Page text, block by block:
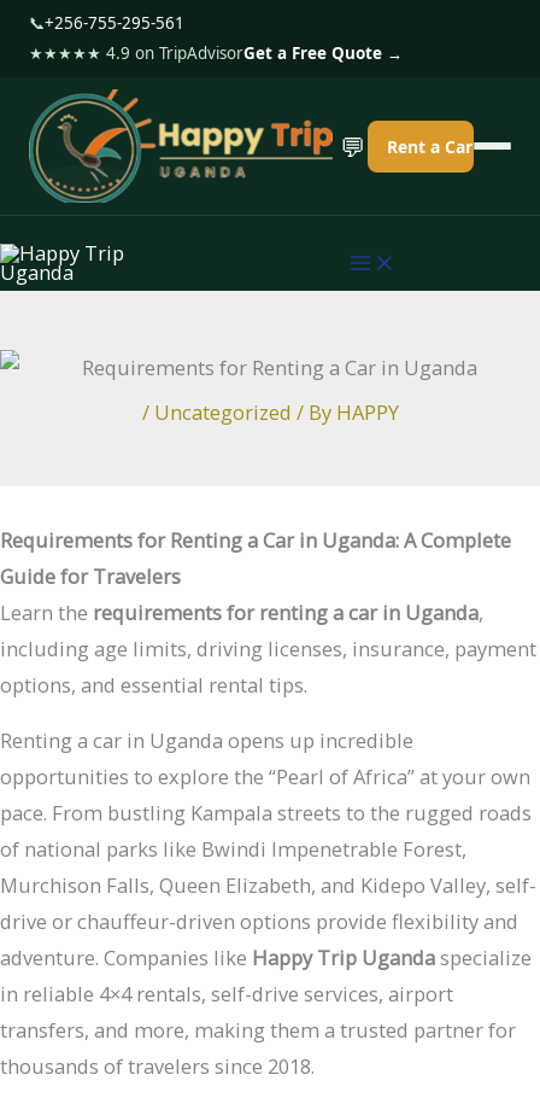
📞+256-755-295-561
★★★★★ 4.9 on TripAdvisorGet a Free Quote →
💬 Rent a Car
o
e
/ Uncategorized / By HAPPY
Requirements for Renting a Car in Uganda: A Complete
Guide for Travelers
Learn the requirements for renting a car in Uganda,
including age limits, driving licenses, insurance, payment
options, and essential rental tips.
Renting a car in Uganda opens up incredible
opportunities to explore the “Pearl of Africa” at your own
pace. From bustling Kampala streets to the rugged roads
of national parks like Bwindi Impenetrable Forest,
Murchison Falls, Queen Elizabeth, and Kidepo Valley, self-
drive or chauffeur-driven options provide flexibility and
adventure. Companies like Happy Trip Ugandaspecialize
in reliable 4×4 rentals, self-drive services, airport
transfers, and more, making them a trusted partner for
thousands of travelers since 2018.